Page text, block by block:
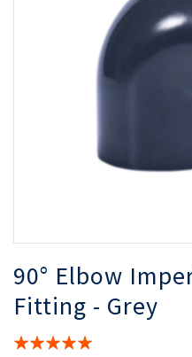
90° Elbow
Fitting - Grey
Rating: